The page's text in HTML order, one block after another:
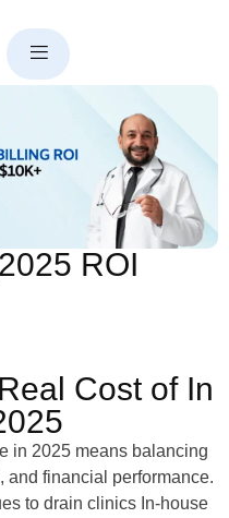
Medical
Year for
ROI
Cost of In
in 2025 means balancing
and financial performance.
to drain clinics In-house